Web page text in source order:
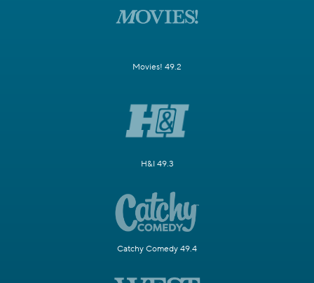
Movies! 49.2
H&I 49.3
Catchy Comedy 49.4